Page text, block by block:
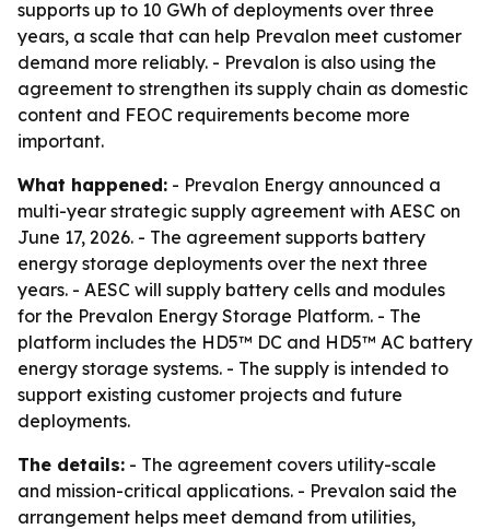
supports up to 10 GWh of deployments over three
years, a scale that can help Prevalon meet customer
demand more reliably. - Prevalon is also using the
agreement to strengthen its supply chain as domestic
content and FEOC requirements become more
important.
What happened: - Prevalon Energy announced a
multi-year strategic supply agreement with AESC on
June 17, 2026. - The agreement supports battery
energy storage deployments over the next three
years. - AESC will supply battery cells and modules
for the Prevalon Energy Storage Platform. - The
platform includes the HD5™ DC and HD5™ AC battery
energy storage systems. - The supply is intended to
support existing customer projects and future
deployments.
The details: - The agreement covers utility-scale
and mission-critical applications. - Prevalon said the
arrangement helps meet demand from utilities,